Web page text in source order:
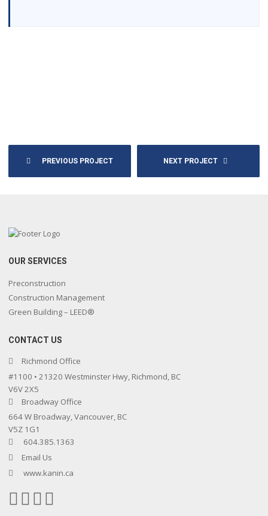
PREVIOUS PROJECT NEXT PROJECT
OUR SERVICES
Preconstruction
Construction Management
Green Building – LEED®
CONTACT US
Richmond Office
#1100 • 21320 Westminster Hwy, Richmond, BC
V6V 2X5
Broadway Office
664 W Broadway, Vancouver, BC
V5Z 1G1
604.385.1363
Email Us
www.kanin.ca